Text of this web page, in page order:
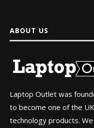
ABOUT US
Laptop Outlet was
to become one of the
technology products.